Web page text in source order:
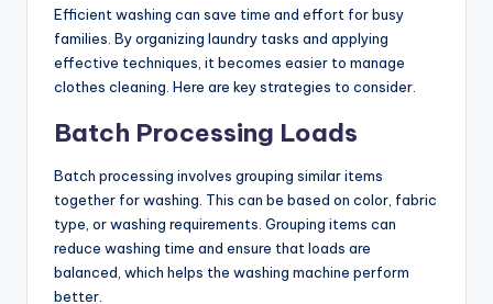
Efficient washing can save time and effort for busy
families. By organizing laundry tasks and applying
effective techniques, it becomes easier to manage
clothes cleaning. Here are key strategies to consider.
Batch Processing Loads
Batch processing involves grouping similar items
together for washing. This can be based on color, fabric
type, or washing requirements. Grouping items can
reduce washing time and ensure that loads are
balanced, which helps the washing machine perform
better.